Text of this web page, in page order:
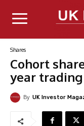
Shares
Cohort
year
By UK Investor